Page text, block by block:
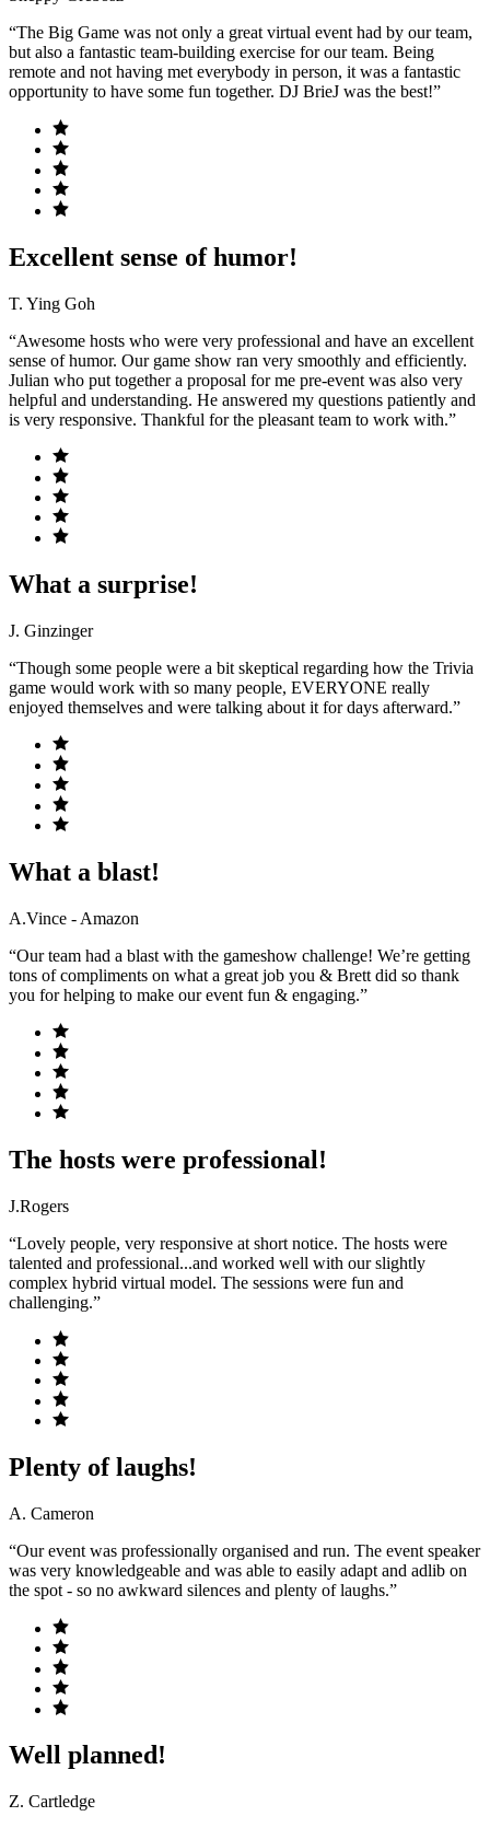
“The Big Game was not only a great virtual event had by our team,
but also a fantastic team-building exercise for our team. Being
remote and not having met everybody in person, it was a fantastic
opportunity to have some fun together. DJ BrieJ was the best!”
Excellent sense of humor!
T. Ying Goh
“Awesome hosts who were very professional and have an excellent
sense of humor. Our game show ran very smoothly and efficiently.
Julian who put together a proposal for me pre-event was also very
helpful and understanding. He answered my questions patiently and
is very responsive. Thankful for the pleasant team to work with.”
What a surprise!
J. Ginzinger
“Though some people were a bit skeptical regarding how the Trivia
game would work with so many people, EVERYONE really
enjoyed themselves and were talking about it for days afterward.”
What a blast!
A.Vince - Amazon
“Our team had a blast with the gameshow challenge! We’re getting
tons of compliments on what a great job you & Brett did so thank
you for helping to make our event fun & engaging.”
The hosts were professional!
J.Rogers
“Lovely people, very responsive at short notice. The hosts were
talented and professional...and worked well with our slightly
complex hybrid virtual model. The sessions were fun and
challenging.”
Plenty of laughs!
A. Cameron
“Our event was professionally organised and run. The event speaker
was very knowledgeable and was able to easily adapt and adlib on
the spot - so no awkward silences and plenty of laughs.”
Well planned!
Z. Cartledge